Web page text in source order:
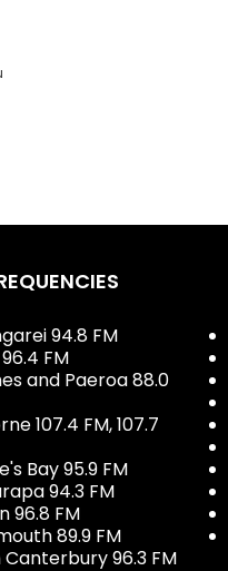
94.8 FM
FM
and Paeroa 88.0
107.4 FM, 107.7
Bay 95.9 FM
94.3 FM
96.8 FM
89.9 FM
Canterbury 96.3 FM